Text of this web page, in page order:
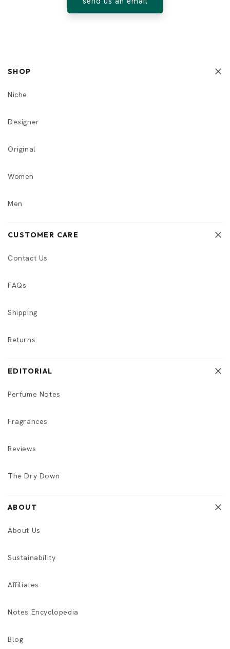
SHOP
Niche
Designer
Original
Women
Men
CUSTOMER CARE
Contact Us
FAQs
Shipping
Returns
EDITORIAL
Perfume Notes
Fragrances
Reviews
The Dry Down
ABOUT
About Us
Sustainability
Affiliates
Notes Encyclopedia
Blog